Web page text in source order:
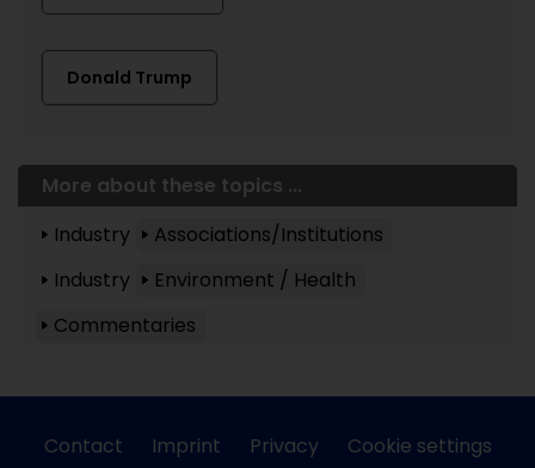
Donald Trump
More about these topics ...
Industry
Associations/Institutions
Industry
Environment / Health
Commentaries
Contact Imprint Privacy Cookie settings